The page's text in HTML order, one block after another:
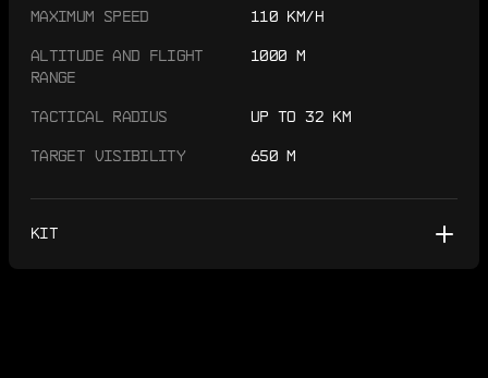
MAXIMUM SPEED 110 KM/H
ALTITUDE AND FLIGHT
RANGE
1000 M
TACTICAL RADIUS UP TO 32 KM
TARGET VISIBILITY 650 M
KIT